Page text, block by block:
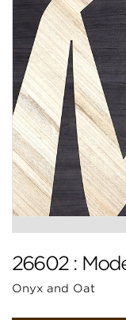
26602 :
Onyx and Oat